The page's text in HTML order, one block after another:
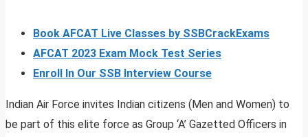
Book AFCAT Live Classes by SSBCrackExams
AFCAT 2023 Exam Mock Test Series
Enroll In Our SSB Interview Course
Indian Air Force invites Indian citizens (Men and Women) to
be part of this elite force as Group ‘A’ Gazetted Officers in